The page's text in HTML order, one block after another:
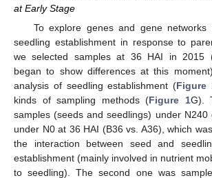
at Early Stage
To explore genes and gene networks
seedling establishment in response to
we selected samples at 36 HAI in 2015
began to show differences at this
analysis of seedling establishment (Figure
kinds of sampling methods (Figure 1G).
samples (seeds and seedlings) under N240
under N0 at 36 HAI (B36 vs. A36), which
the interaction between seed and
establishment (mainly involved in nutrient
to seedling). The second one was